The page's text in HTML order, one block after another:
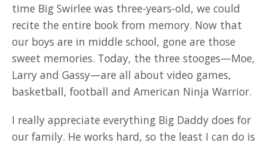
time Big Swirlee was three-years-old, we could
recite the entire book from memory. Now that
our boys are in middle school, gone are those
sweet memories. Today, the three stooges—Moe,
Larry and Gassy—are all about video games,
basketball, football and American Ninja Warrior.
I really appreciate everything Big Daddy does for
our family. He works hard, so the least I can do is